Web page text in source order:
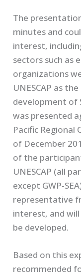
The
minutes and
interest,
sectors such as
organizations
UNESCAP as
development of
was presented
Pacific
of December
of the
UNESCAP (all
except GWP-
representative
interest, and
be developed.
Based on this
recommended